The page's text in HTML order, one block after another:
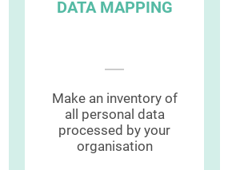
DATA MAPPING
Make an inventory of
all personal data
processed by your
organisation